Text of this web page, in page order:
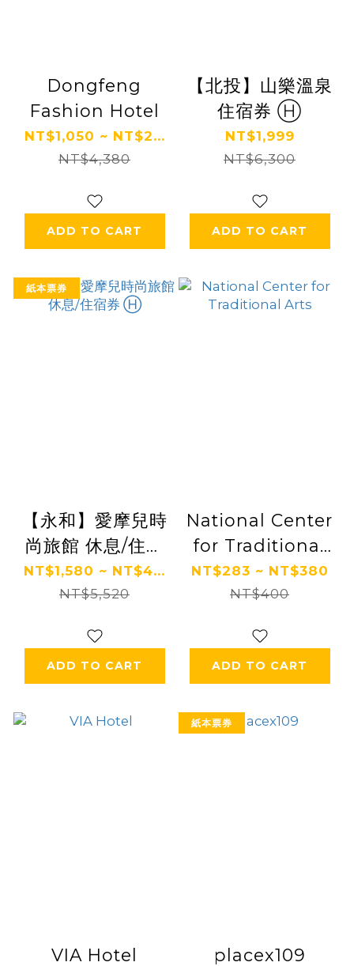
Dongfeng
Fashion Hotel
NT$1,050 ~ NT$2...
NT$4,380
ADD TO CART
【北投】山樂溫泉
住宿券 Ⓗ
NT$1,999
NT$6,300
ADD TO CART
紙本票券
【永和】愛摩兒時
尚旅館 休息/住宿
券 Ⓗ
NT$1,580 ~ NT$4...
NT$5,520
ADD TO CART
National Center
for Traditional
Arts
NT$283 ~ NT$380
NT$400
ADD TO CART
VIA Hotel
紙本票券
placex109